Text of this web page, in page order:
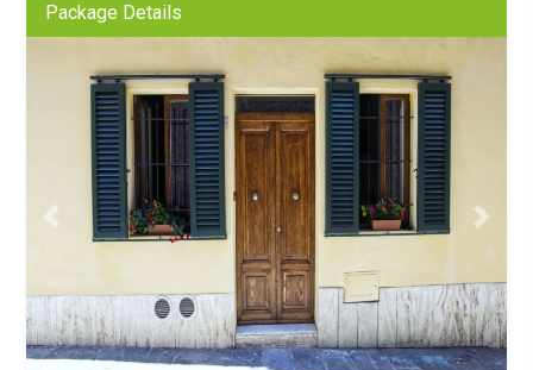
Package Details
Previous Next